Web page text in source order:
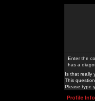
Enter the
has a
Is that really
This
Please type
Profile